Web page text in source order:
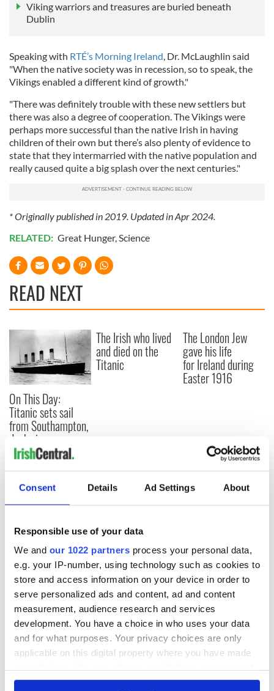
Consent Details Ad Settings About
Responsible use of your data
We and our 1022 partners process your personal data,
e.g. your IP-number, using technology such as cookies to
store and access information on your device in order to
serve personalized ads and content, ad and content
measurement, audience research and services
development. You have a choice in who uses your data
and for what purposes. Your privacy choices are only
applicable on this digital property where you have made
any time from the Cookie Declaration or by clicking on
Viking warriors and treasures are buried beneath
Dublin
Speaking with RTÉ’s Morning Ireland, Dr. McLaughlin said
"When the native society was in recession, so to speak, the
Vikings enabled a different kind of growth."
"There was definitely trouble with these new settlers but
there was also a degree of cooperation. The Vikings were
perhaps more successful than the native Irish in having
children of their own but there’s also plenty of evidence to
state that they intermarried with the native population and
really caused quite a big splash over the next centuries."
* Originally published in 2019. Updated in Apr 2024.
RELATED: Great Hunger,Science
READ NEXT
On This Day:
Titanic sets sail
from Southampton,
docks in
Cherbourg, France
The Irish who lived
and died on the
Titanic
The London Jew
gave his life
for Ireland during
Easter 1916